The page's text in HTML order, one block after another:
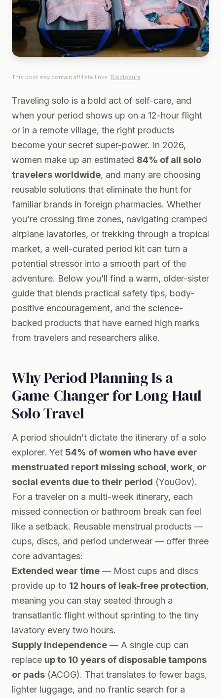
This post may contain affiliate links. Disclosure
Traveling solo is a bold act of self-care, and
when your period shows up on a 12-hour flight
or in a remote village, the right products
become your secret super-power. In 2026,
women make up an estimated 84% of all solo
travelers worldwide, and many are choosing
reusable solutions that eliminate the hunt for
familiar brands in foreign pharmacies. Whether
you’re crossing time zones, navigating cramped
airplane lavatories, or trekking through a tropical
market, a well-curated period kit can turn a
potential stressor into a smooth part of the
adventure. Below you’ll find a warm, older-sister
guide that blends practical safety tips, body-
positive encouragement, and the science-
backed products that have earned high marks
from travelers and researchers alike.
Why Period Planning Is a
Game-Changer for Long-Haul
Solo Travel
A period shouldn’t dictate the itinerary of a solo
explorer. Yet 54% of women who have ever
menstruated report missing school, work, or
social events due to their period (YouGov).
For a traveler on a multi-week itinerary, each
missed connection or bathroom break can feel
like a setback. Reusable menstrual products —
cups, discs, and period underwear — offer three
core advantages:
Extended wear time — Most cups and discs
provide up to 12 hours of leak-free protection,
meaning you can stay seated through a
transatlantic flight without sprinting to the tiny
lavatory every two hours.
Supply independence — A single cup can
replace up to 10 years of disposable tampons
or pads (ACOG). That translates to fewer bags,
lighter luggage, and no frantic search for a